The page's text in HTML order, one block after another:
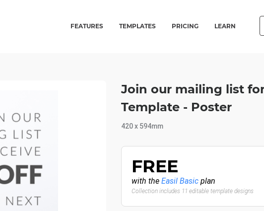
FEATURES TEMPLATES PRICING LEARN
Join our mailing list
Template - Poster
420 x 594mm
FREE
with the Easil Basic plan
Collection includes 11 editable template designs